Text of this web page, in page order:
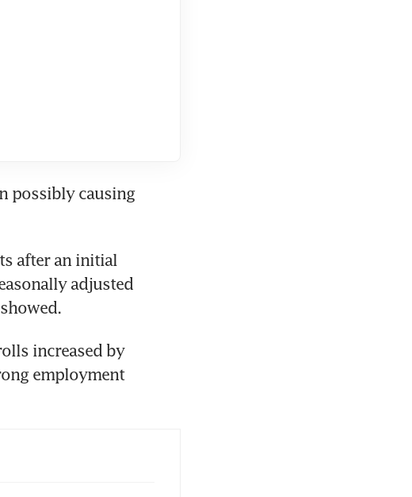
possibly causing
after an initial
adjusted
increased by
employment